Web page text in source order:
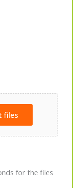
files
for the files